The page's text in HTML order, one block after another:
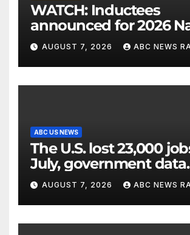
WATCH: Inductees
announced for 2026
Mascot Hall of Fame
AUGUST 7, 2026 ABC NEWS
ABC US NEWS
The U.S. lost 23,000
July, government data
showed.
AUGUST 7, 2026 ABC NEWS